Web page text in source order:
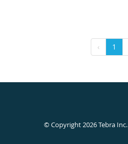
‹ 1
© Copyright 2026Tebra Inc.